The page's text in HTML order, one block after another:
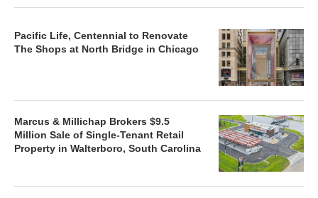
Pacific Life, Centennial to Renovate
The Shops at North Bridge in Chicago
Marcus & Millichap Brokers $9.5
Million Sale of Single-Tenant Retail
Property in Walterboro, South Carolina